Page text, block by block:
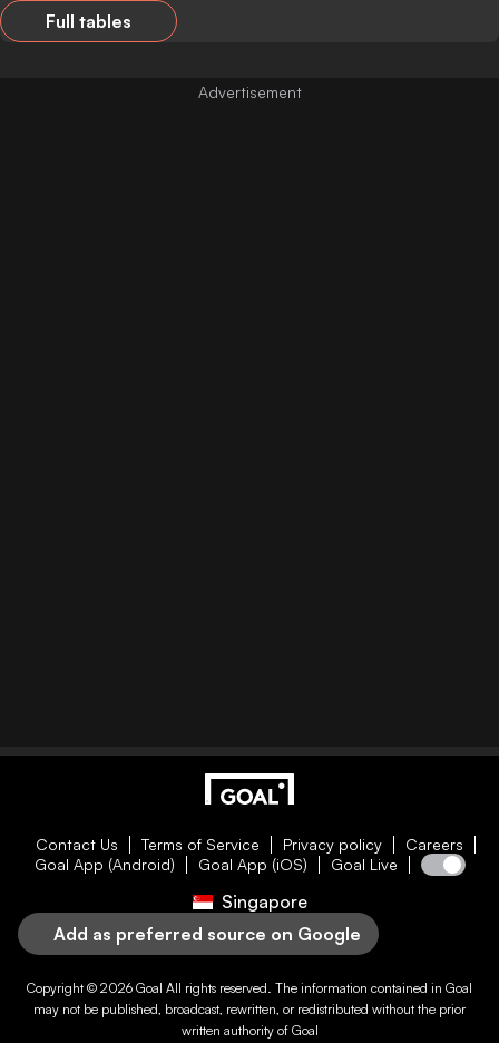
Full tables
Contact Us Terms of Service Privacy policy
Careers
Goal App (Android)
Goal App (iOS) Goal Live
Singapore
Add as preferred source on Google
Copyright © 2026 Goal All rights reserved. The information contained in Goal
may not be published, broadcast, rewritten, or redistributed without the prior
written authority of Goal